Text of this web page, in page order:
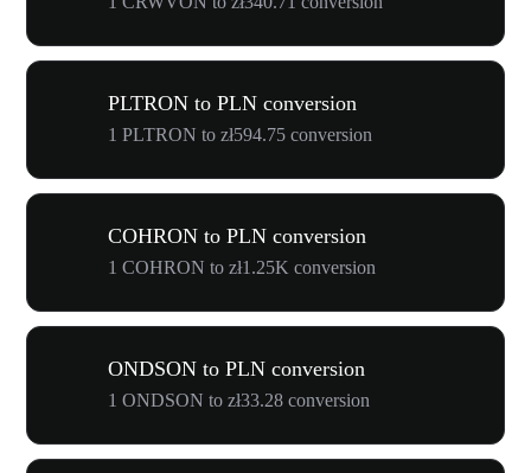
PLTRON to PLN conversion
1 PLTRON to zł594.75 conversion
COHRON to PLN conversion
1 COHRON to zł1.25K conversion
ONDSON to PLN conversion
1 ONDSON to zł33.28 conversion